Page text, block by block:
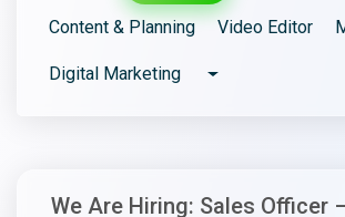
Content & Planning Video Editor
Digital Marketing
We Are Hiring: Sales Officer